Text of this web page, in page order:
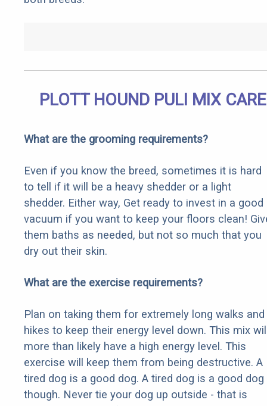
PLOTT HOUND PULI MIX CARE
What are the grooming requirements?
Even if you know the breed, sometimes it is hard
to tell if it will be a heavy shedder or a light
shedder. Either way, Get ready to invest in a good
vacuum if you want to keep your floors clean!
them baths as needed, but not so much that you
dry out their skin.
What are the exercise requirements?
Plan on taking them for extremely long walks and
hikes to keep their energy level down. This mix
more than likely have a high energy level. This
exercise will keep them from being destructive. A
tired dog is a good dog. A tired dog is a good dog
though. Never tie your dog up outside - that is